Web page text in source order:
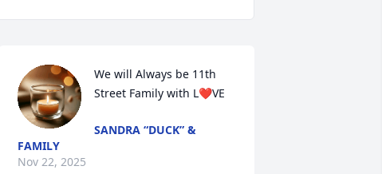
We will Always be 11th
Street Family with L❤️VE
SANDRA “DUCK” &
FAMILY
Nov 22, 2025